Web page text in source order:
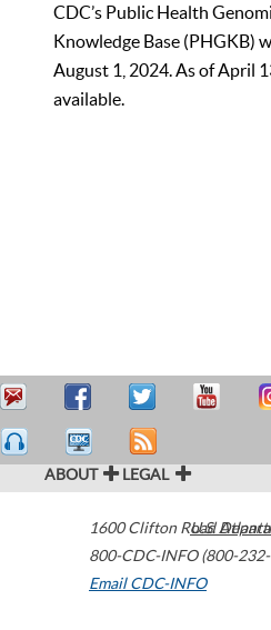
CDC’s Public Health
Knowledge Base (PHGKB)
August 1, 2024. As of April
available.
ABOUT LEGAL
1600 Clifton Road Atlanta
800-CDC-INFO (800-
Email CDC-INFO
U.S.